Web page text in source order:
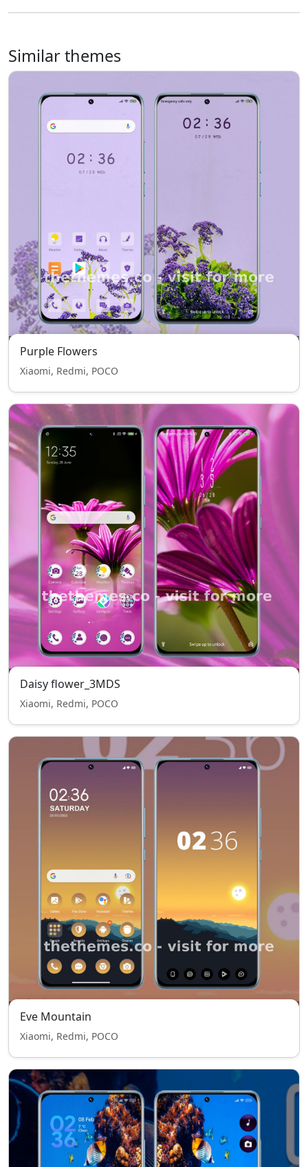
Similar themes
Purple Flowers
Xiaomi, Redmi, POCO
Daisy flower_3MDS
Xiaomi, Redmi, POCO
Eve Mountain
Xiaomi, Redmi, POCO